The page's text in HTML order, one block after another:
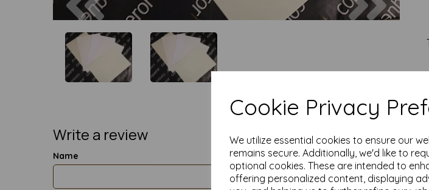
Cookie Privacy
We utilize essential cookies to ensure our
remains secure. Additionally, we'd like to
optional cookies. These are intended to
offering personalized content, displaying
Write a review
Name